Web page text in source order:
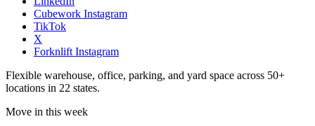
Cubework Instagram
TikTok
X
Forknlift Instagram
Flexible warehouse, office, parking, and yard space across 50+
locations in 22 states.
Move in this week